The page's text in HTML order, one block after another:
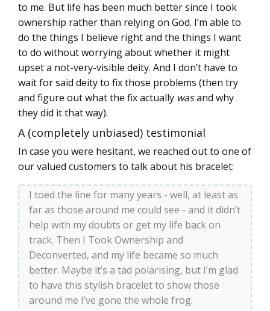
to me. But life has been much better since I took
ownership rather than relying on God. I’m able to
do the things I believe right and the things I want
to do without worrying about whether it might
upset a not-very-visible deity. And I don’t have to
wait for said deity to fix those problems (then try
and figure out what the fix actually wasand why
they did it that way).
A (completely unbiased) testimonial
In case you were hesitant, we reached out to one of
our valued customers to talk about his bracelet:
I toed the line for many years - well, at least as
far as those around me could see - and it didn’t
help with my doubts or get my life back on
track. Then I Took Ownership and
Deconverted, and my life became so much
better. Maybe it’s a tad polarising, but I’m glad
to have this stylish bracelet to show those
around me I’ve gone the whole frog.